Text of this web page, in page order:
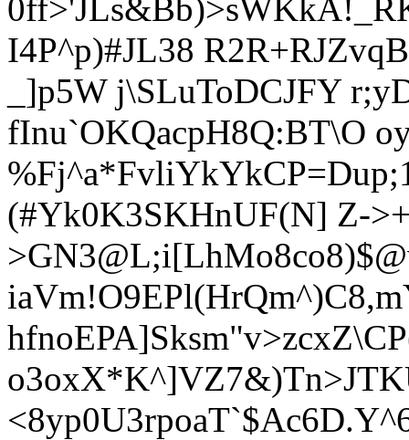
I4P^p)#JL38
_]p5W j\SLuToDCJFY
fInu`OKQacpH8Q:BT\O
(#Yk0K3SKHnUF(N] Z-